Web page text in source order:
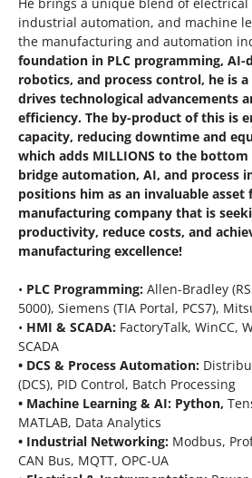
industrial automation, and machine
the manufacturing and automation
foundation in PLC programming,
robotics, and process control, he is a
drives technological advancements
efficiency. The by-product of this is
capacity, reducing downtime and
which adds MILLIONS to the bottom
bridge automation, AI, and process
positions him as an invaluable asset
manufacturing company that is
productivity, reduce costs, and
manufacturing excellence!
• PLC Programming: Allen-Bradley
5000), Siemens (TIA Portal, PCS7),
• HMI & SCADA: FactoryTalk, WinCC,
SCADA
• DCS & Process Automation:
(DCS), PID Control, Batch Processing
• Machine Learning & AI: Python,
MATLAB, Data Analytics
• Industrial Networking: Modbus,
CAN Bus, MQTT, OPC-UA